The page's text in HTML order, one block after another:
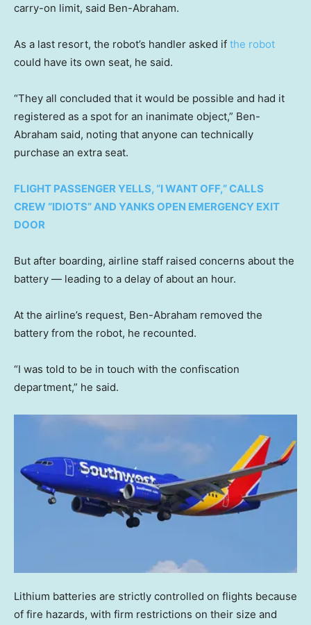
carry-on limit, said Ben-Abraham.
As a last resort, the robot’s handler asked if the robot
could have its own seat, he said.
“They all concluded that it would be possible and had it
registered as a spot for an inanimate object,” Ben-
Abraham said, noting that anyone can technically
purchase an extra seat.
FLIGHT PASSENGER YELLS, “I WANT OFF,” CALLS
CREW “IDIOTS” AND YANKS OPEN EMERGENCY EXIT
DOOR
But after boarding, airline staff raised concerns about the
battery — leading to a delay of about an hour.
At the airline’s request, Ben-Abraham removed the
battery from the robot, he recounted.
“I was told to be in touch with the confiscation
department,” he said.
Lithium batteries are strictly controlled on flights because
of fire hazards, with firm restrictions on their size and